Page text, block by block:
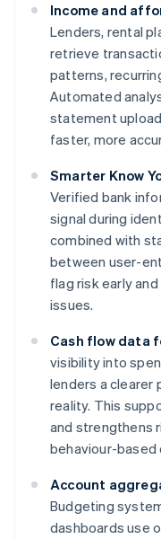
Income and
Lenders, rental
retrieve
patterns,
Automated
statement
faster, more
Smarter Know
Verified bank
signal during
combined with
between user-
flag risk early
issues.
Cash flow data
visibility into
lenders a clearer
reality. This
and strengthens
behaviour-based
Account
Budgeting
dashboards use